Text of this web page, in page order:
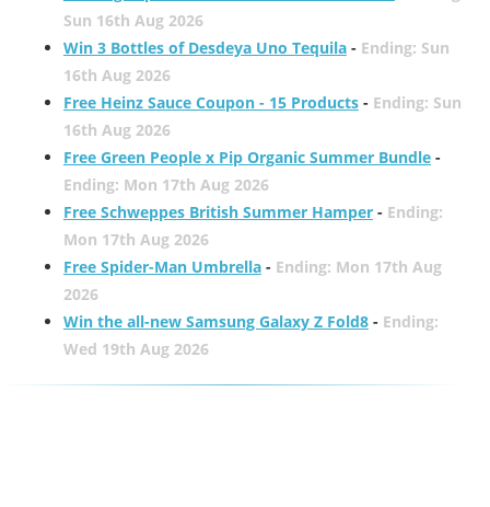
Sun 16th Aug 2026
Win 3 Bottles of Desdeya Uno Tequila- Ending: Sun
16th Aug 2026
Free Heinz Sauce Coupon - 15 Products- Ending: Sun
16th Aug 2026
Free Green People x Pip Organic Summer Bundle-
Ending: Mon 17th Aug 2026
Free Schweppes British Summer Hamper- Ending:
Mon 17th Aug 2026
Free Spider-Man Umbrella- Ending: Mon 17th Aug
2026
Win the all-new Samsung Galaxy Z Fold8- Ending:
Wed 19th Aug 2026